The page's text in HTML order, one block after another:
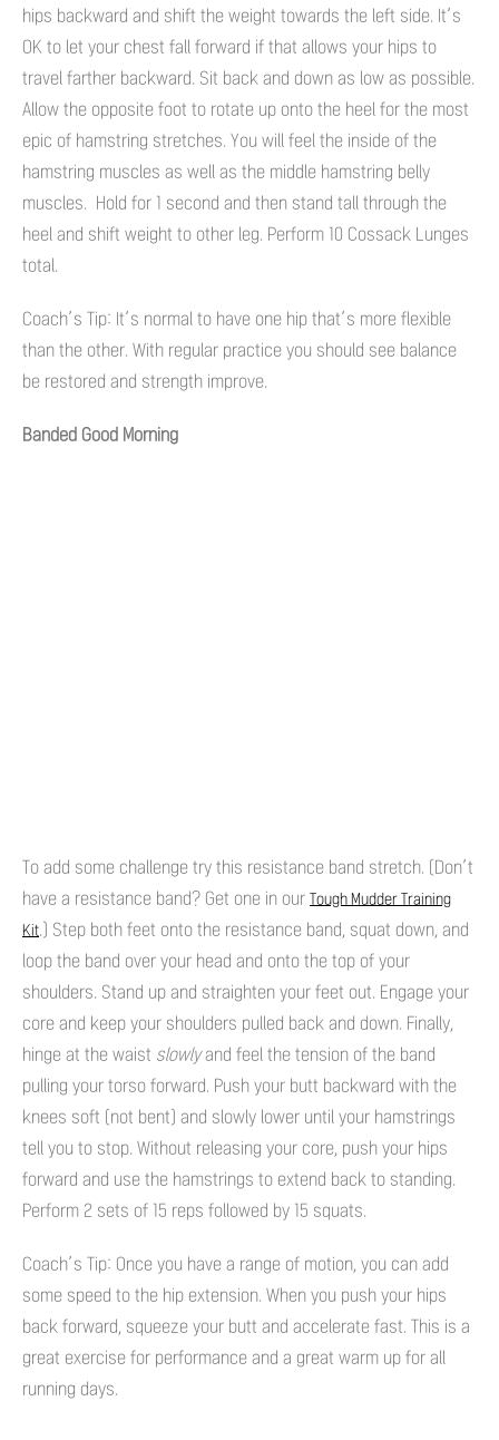
hips backward and shift the weight towards the left side. It’s
OK to let your chest fall forward if that allows your hips to
travel farther backward. Sit back and down as low as possible.
Allow the opposite foot to rotate up onto the heel for the most
epic of hamstring stretches. You will feel the inside of the
hamstring muscles as well as the middle hamstring belly
muscles. Hold for 1 second and then stand tall through the
heel and shift weight to other leg. Perform 10 Cossack Lunges
total.
Coach’s Tip: It’s normal to have one hip that’s more flexible
than the other. With regular practice you should see balance
be restored and strength improve.
Banded Good Morning
To add some challenge try this resistance band stretch. (Don’t
have a resistance band? Get one in our Tough Mudder Training
Kit.) Step both feet onto the resistance band, squat down, and
loop the band over your head and onto the top of your
shoulders. Stand up and straighten your feet out. Engage your
core and keep your shoulders pulled back and down. Finally,
hinge at the waist slowlyand feel the tension of the band
pulling your torso forward. Push your butt backward with the
knees soft (not bent) and slowly lower until your hamstrings
tell you to stop. Without releasing your core, push your hips
forward and use the hamstrings to extend back to standing.
Perform 2 sets of 15 reps followed by 15 squats.
Coach’s Tip: Once you have a range of motion, you can add
some speed to the hip extension. When you push your hips
back forward, squeeze your butt and accelerate fast. This is a
great exercise for performance and a great warm up for all
running days.